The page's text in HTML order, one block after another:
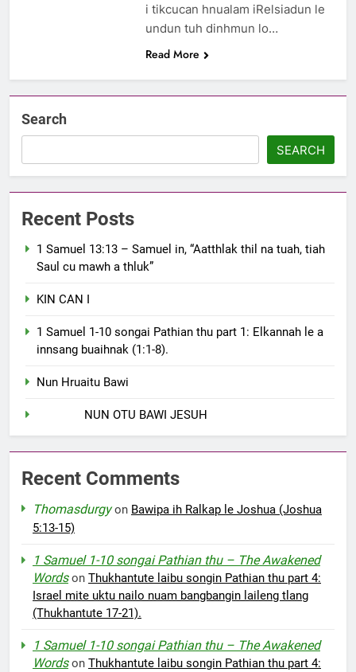
i tikcucan hnualam iRelsiadun le
undun tuh dinhmun lo…
Read More
Search
SEARCH
Recent Posts
1 Samuel 13:13 – Samuel in, “Aatthlak thil na tuah, tiah
Saul cu mawh a thluk”
KIN CAN I
1 Samuel 1-10 songai Pathian thu part 1: Elkannah le a
innsang buaihnak (1:1-8).
Nun Hruaitu Bawi
NUN OTU BAWI JESUH
Recent Comments
Thomasdurgyon Bawipa ih Ralkap le Joshua (Joshua
5:13-15)
1 Samuel 1-10 songai Pathian thu – The Awakened
Wordson Thukhantute laibu songin Pathian thu part 4:
Israel mite uktu nailo nuam bangbangin laileng tlang
(Thukhantute 17-21).
1 Samuel 1-10 songai Pathian thu – The Awakened
Wordson Thukhantute laibu songin Pathian thu part 4: